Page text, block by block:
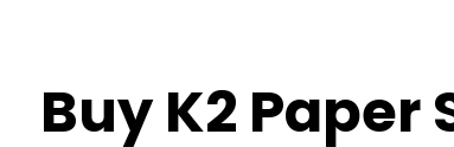
Buy K2 Paper